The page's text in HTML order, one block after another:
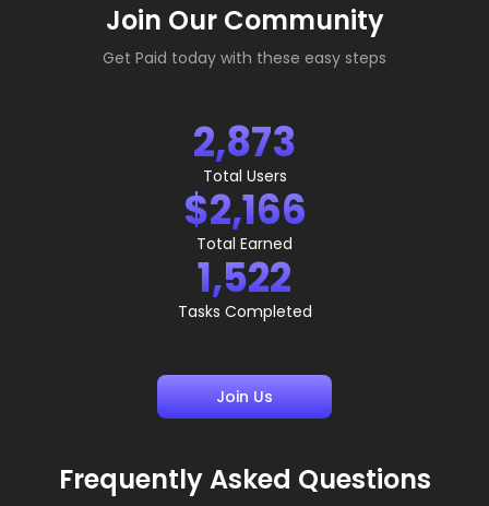
Join Our Community
Get Paid today with these easy steps
2,873
Total Users
$2,166
Total Earned
1,522
Tasks Completed
Join Us
Frequently Asked Questions